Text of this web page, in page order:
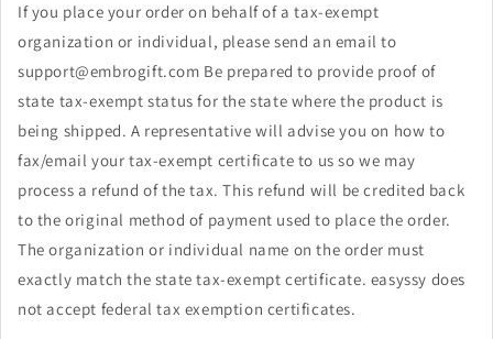
If you place your order on behalf ofa tax-exempt
organization or individual, please send an email to
support@embrogift.com Be prepared to provide proof of
state tax-exempt status for the state where the product is
being shipped. A representative will advise you on how to
fax/email your tax-exempt certificate to us so we may
process a refund of the tax. This refund will be credited back
to the original method of payment used to place the order.
The organization or individual name on the order must
exactly match the state tax-exempt certificate. easyssy does
not accept federal tax exemption certificates.